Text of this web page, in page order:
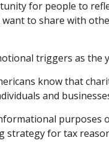
for people to
to share with
triggers as the
know that
and
purposes
strategy for tax